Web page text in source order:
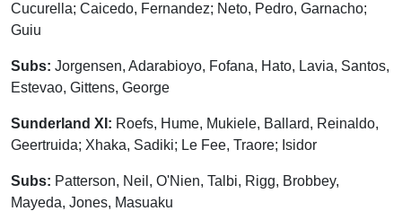
Cucurella; Caicedo, Fernandez; Neto, Pedro, Garnacho;
Guiu
Subs: Jorgensen, Adarabioyo, Fofana, Hato, Lavia, Santos,
Estevao, Gittens, George
Sunderland XI: Roefs, Hume, Mukiele, Ballard, Reinaldo,
Geertruida; Xhaka, Sadiki; Le Fee, Traore; Isidor
Subs: Patterson, Neil, O'Nien, Talbi, Rigg, Brobbey,
Mayeda, Jones, Masuaku